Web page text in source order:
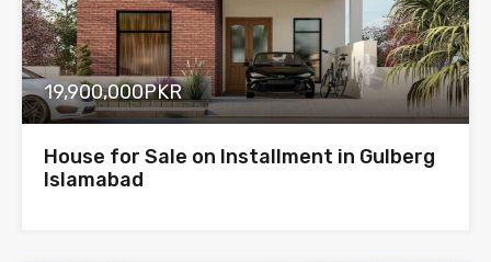
19,900,000PKR
House for Sale on Installment in Gulberg
Islamabad